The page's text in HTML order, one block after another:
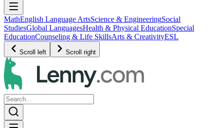
MathEnglish Language ArtsScience & EngineeringSocial
StudiesGlobal LanguagesHealth & Physical EducationSpecial
EducationCounseling & Life SkillsArts & CreativityESL
Scroll left Scroll right